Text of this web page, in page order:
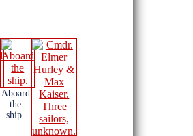
Aboard
the
ship.